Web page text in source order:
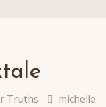
Truths michelle